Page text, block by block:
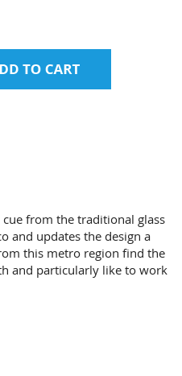
from the traditional glass
and updates the design a
this metro region find the
and particularly like to work